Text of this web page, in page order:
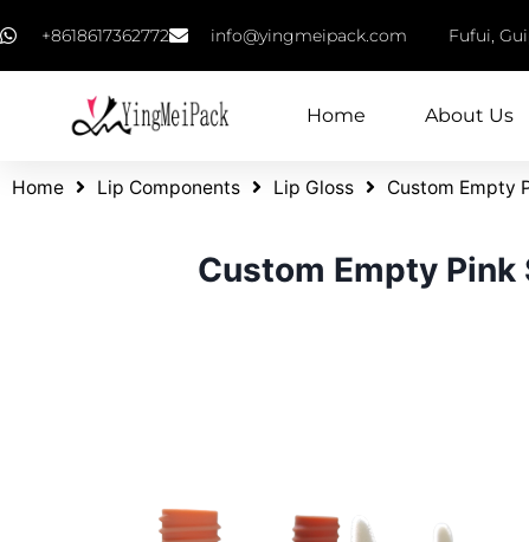
+8618617362772 info@yingmeipack.com Fufui,
Home About Us
Home Lip Components Lip Gloss Custom Empty
Custom Empty Pink